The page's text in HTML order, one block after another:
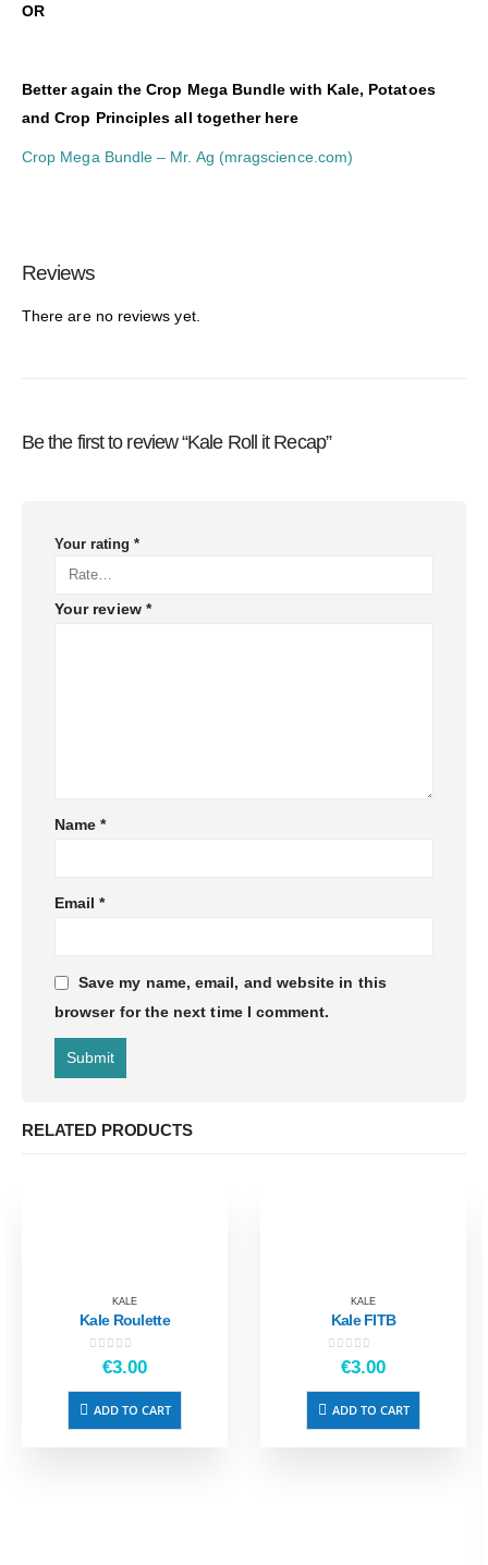
OR
Better again the Crop Mega Bundle with Kale, Potatoes
and Crop Principles all together here
Crop Mega Bundle – Mr. Ag (mragscience.com)
Reviews
There are no reviews yet.
Be the first to review “Kale Roll it Recap”
Your rating *
Your review *
Name*
Email*
Save my name, email, and website in this
browser for the next time I comment.
RELATED PRODUCTS
KALE
Kale Roulette
out of 5
€3.00
ADD TO CART
KALE
Kale FITB
out of 5
€3.00
ADD TO CART